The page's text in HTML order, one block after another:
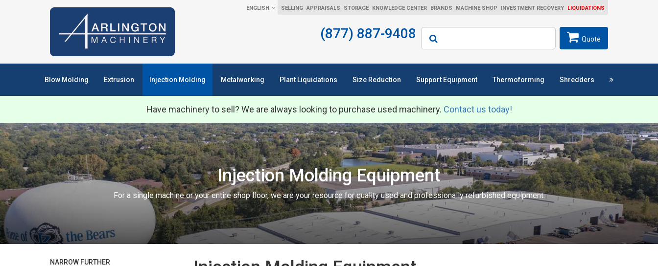
ENGLISH SELLING APPRAISALS STORAGE KNOWLEDGE CENTER BRANDS MACHINE SHOP INVESTMENT RECOVERY LIQUIDATIONS
(877) 887-9408 Search
Quote
Blow Molding Extrusion Injection Molding Metalworking Plant Liquidations Size Reduction Support Equipment Thermoforming Shredders
Have machinery to sell? We are always looking to purchase used machinery. Contact us today!
Injection Molding Equipment
For a single machine or your entire shop floor, we are your resource for quality used and professionally refurbished equipment.
NARROW FURTHER